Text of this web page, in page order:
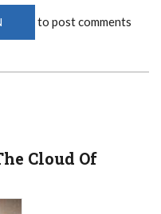
to post comments
Cloud Of